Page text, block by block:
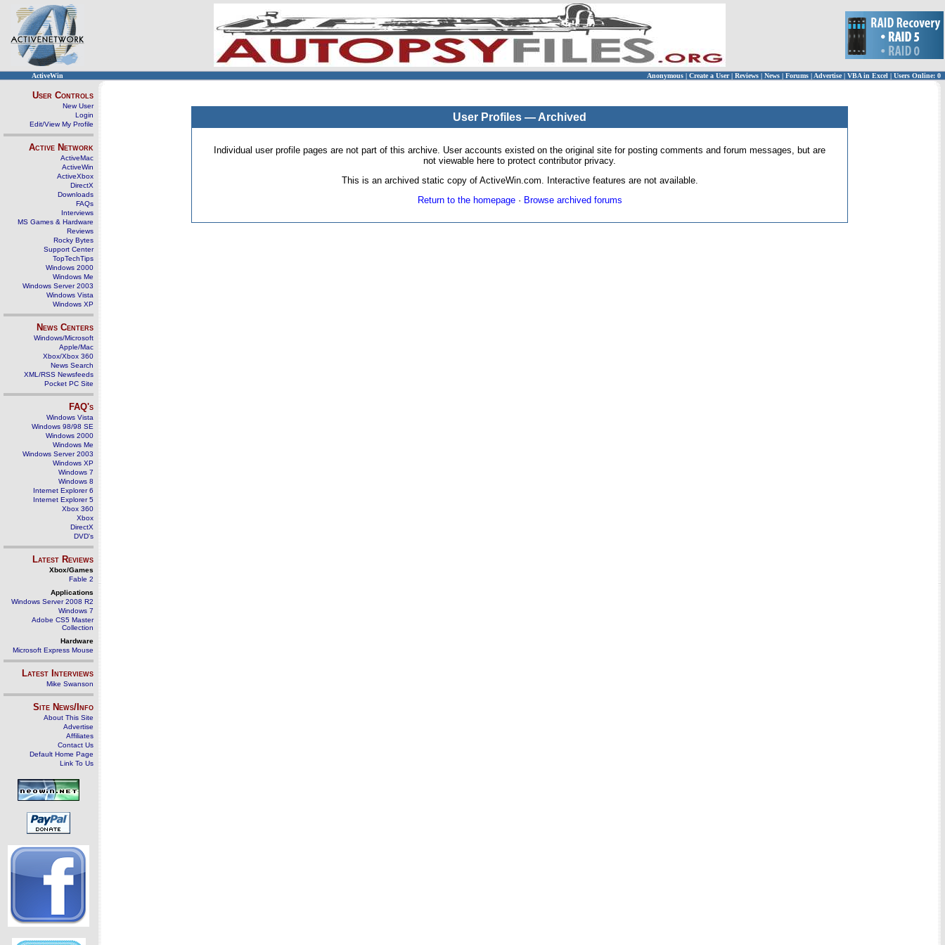
ActiveWin Anonymous | Create a User | Reviews | News | Forums | Advertise| VBA in Excel | Users Online: 0
User Controls
New User
Login
Edit/View My Profile
Active Network
ActiveMac
ActiveWin
ActiveXbox
DirectX
Downloads
FAQs
Interviews
MS Games & Hardware
Reviews
Rocky Bytes
Support Center
TopTechTips
Windows 2000
Windows Me
Windows Server 2003
Windows Vista
Windows XP
News Centers
Windows/Microsoft
Apple/Mac
Xbox/Xbox 360
News Search
XML/RSS Newsfeeds
Pocket PC Site
FAQ's
Windows Vista
Windows 98/98 SE
Windows 2000
Windows Me
Windows Server 2003
Windows XP
Windows 7
Windows 8
Internet Explorer 6
Internet Explorer 5
Xbox 360
Xbox
DirectX
DVD's
Latest Reviews
Xbox/Games
Fable 2
Applications
Windows Server 2008 R2
Windows 7
Adobe CS5 Master
Collection
Hardware
Microsoft Express Mouse
Latest Interviews
Mike Swanson
Site News/Info
About This Site
Advertise
Affiliates
Contact Us
Default Home Page
Link To Us
User Profiles — Archived
Individual user profile pages are not part of this archive. User accounts existed on the original site for posting comments and forum messages, but are
not viewable here to protect contributor privacy.
This is an archived static copy of ActiveWin.com. Interactive features are not available.
Return to the homepage· Browse archived forums